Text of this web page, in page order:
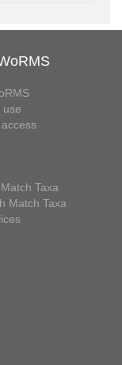
use
Taxa
Match Taxa